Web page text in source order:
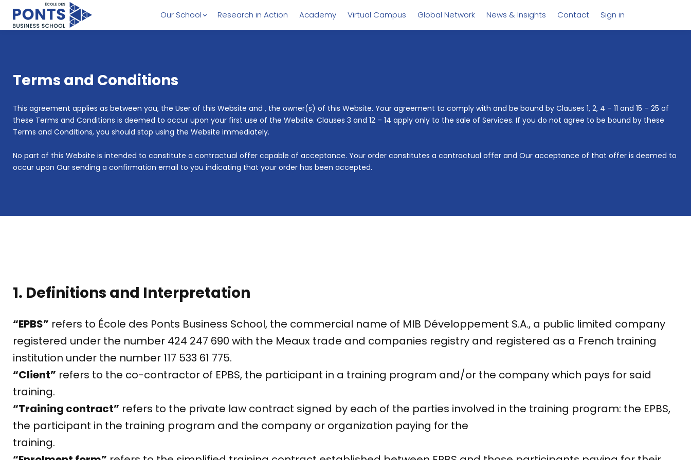
Our School Research in Action Academy Virtual Campus Global Network News & Insights Contact Sign in
Terms and Conditions
This agreement applies as between you, the User of this Website and , the owner(s) of this Website. Your agreement to comply with and be bound by Clauses 1, 2, 4 – 11 and 15 – 25 of
these Terms and Conditions is deemed to occur upon your first use of the Website. Clauses 3 and 12 – 14 apply only to the sale of Services. If you do not agree to be bound by these
Terms and Conditions, you should stop using the Website immediately.
No part of this Website is intended to constitute a contractual offer capable of acceptance. Your order constitutes a contractual offer and Our acceptance of that offer is deemed to
occur upon Our sending a confirmation email to you indicating that your order has been accepted.
1. Definitions and Interpretation
“EPBS” refers to École des Ponts Business School, the commercial name of MIB Développement S.A., a public limited company
registered under the number 424 247 690 with the Meaux trade and companies registry and registered as a French training
institution under the number 117 533 61 775.
“Client” refers to the co-contractor of EPBS, the participant in a training program and/or the company which pays for said
training.
“Training contract” refers to the private law contract signed by each of the parties involved in the training program: the EPBS,
the participant in the training program and the company or organization paying for the
training.